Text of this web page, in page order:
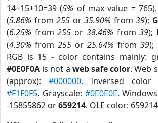
14+15+10=39 (5% of max value = 765).
(5.86% from 255 or 35.90% from 39);
(6.25% from255 or 38.46% from39);
(4.30% from 255 or 25.64% from 39);
RGB is 15 - color contains mainly:
#0E0F0A is not a web safe color. Web
(approx): #000000. Inversed color
#F1F0F5. Grayscale: #0E0E0E.
-15855862 or659214. OLE color: